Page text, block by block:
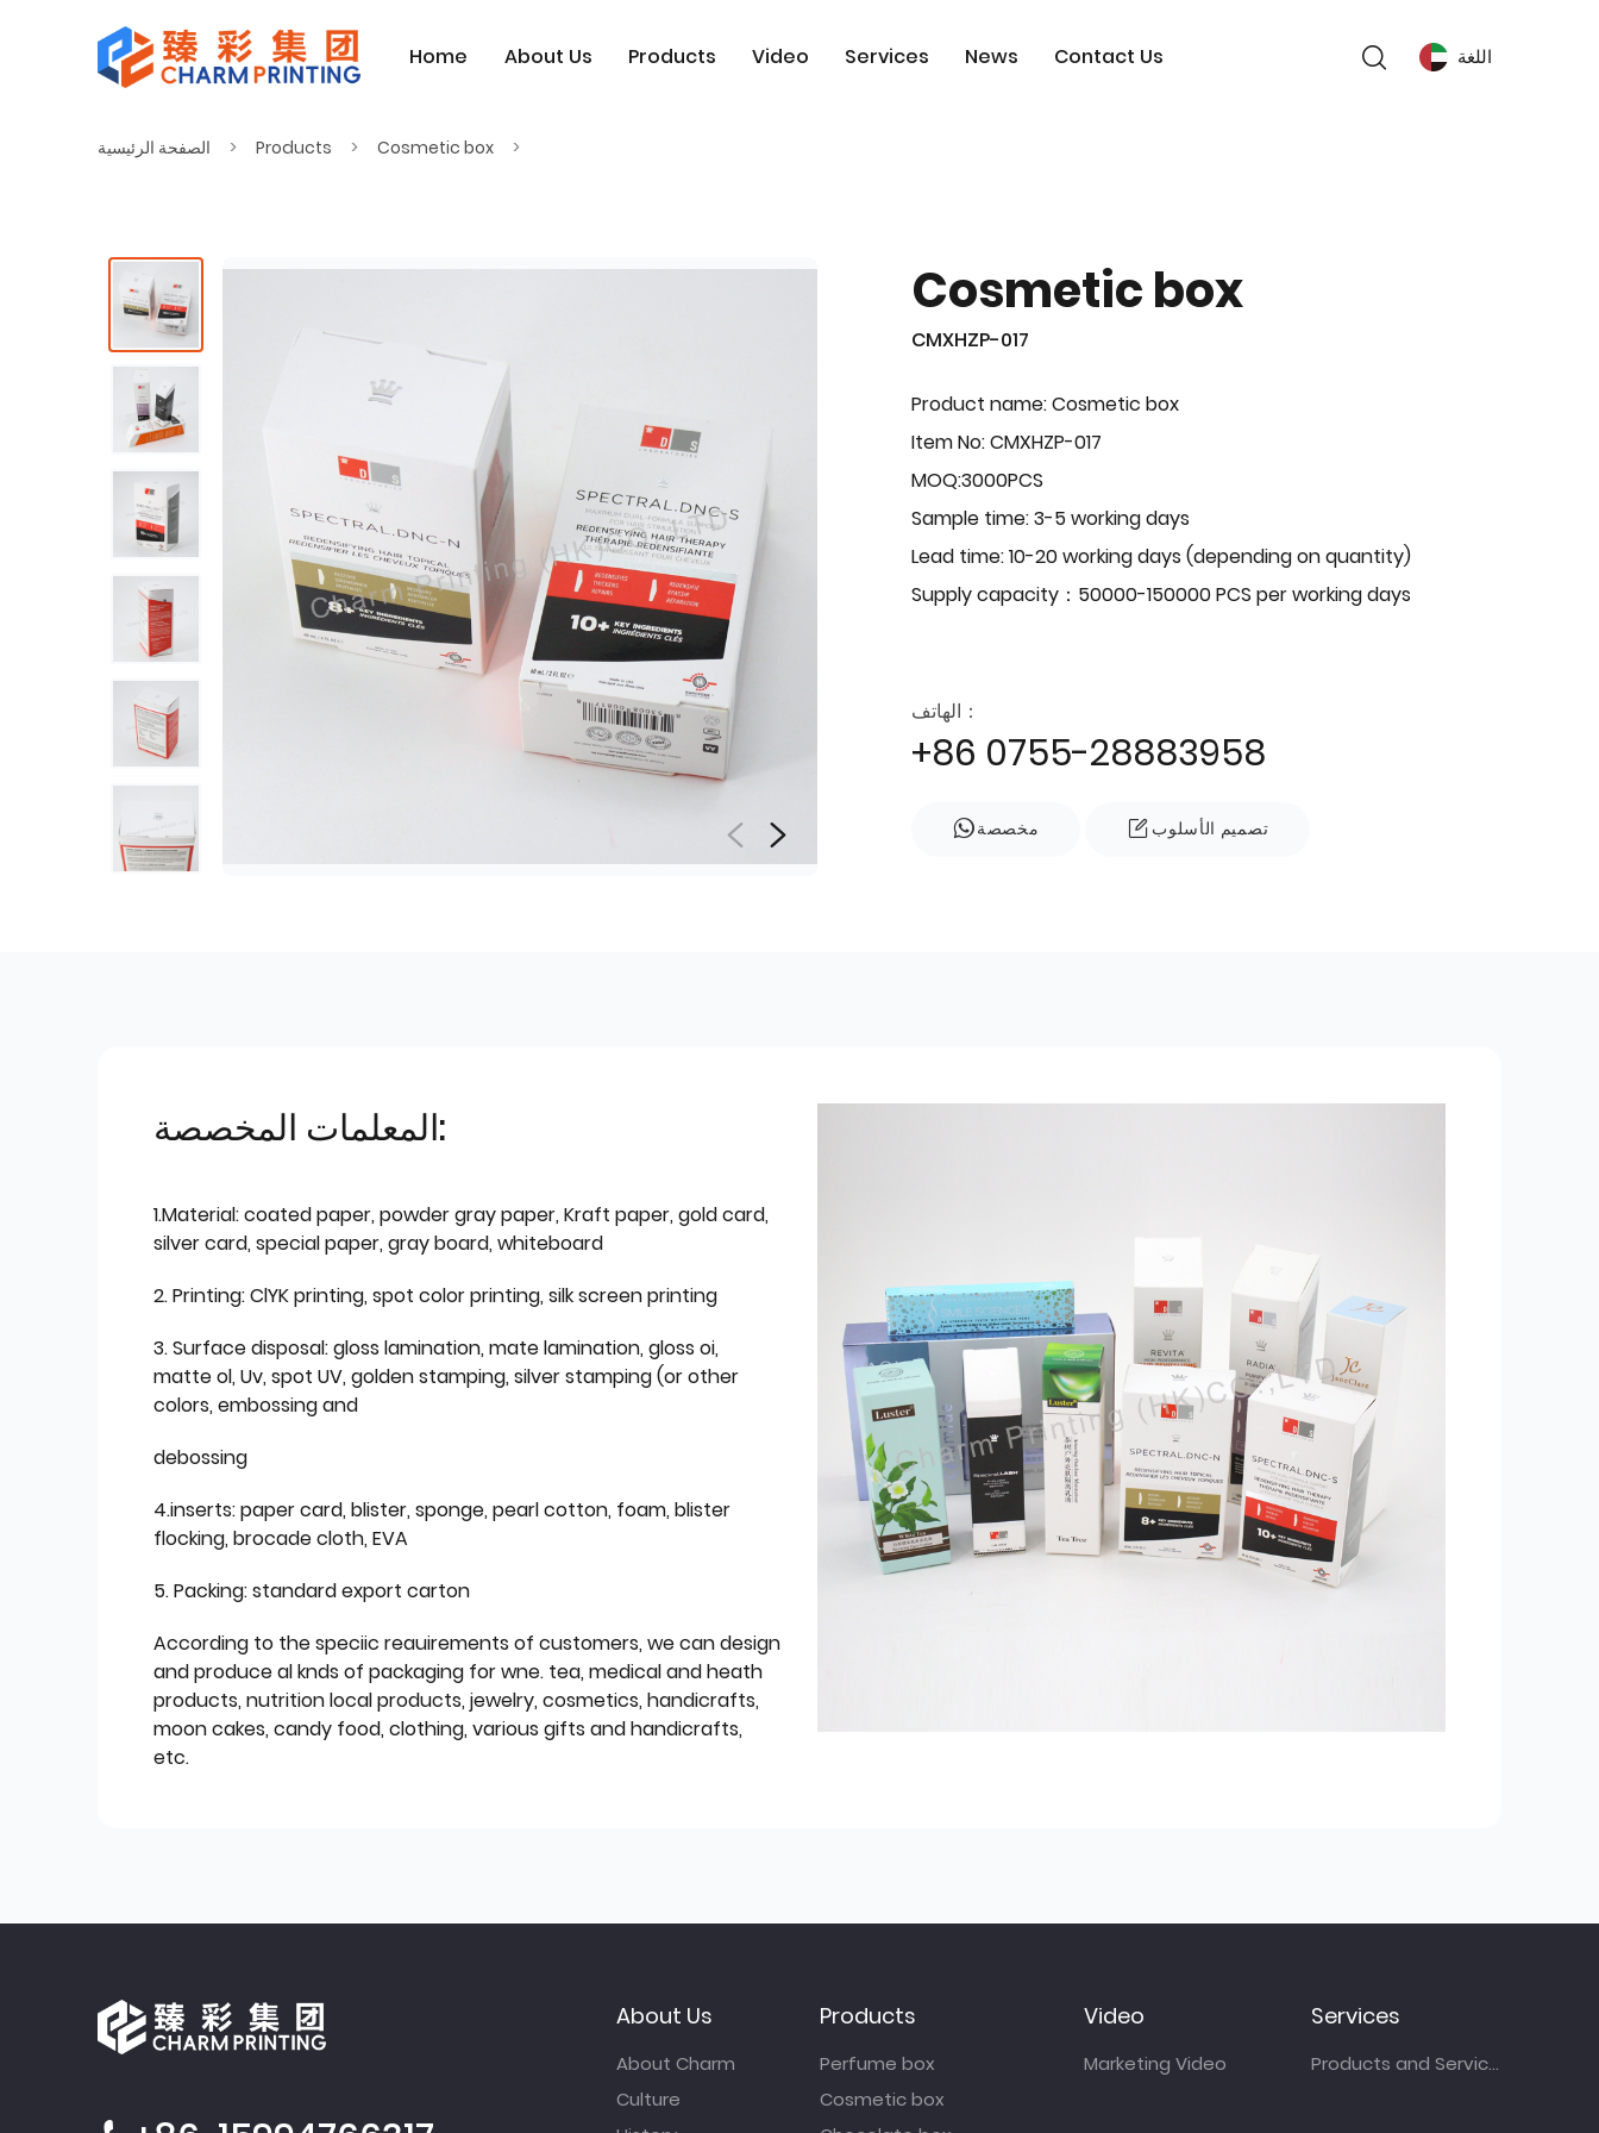
Home About Us Products Video Services News Contact Us اللغة
الصفحة الرئيسية Products Cosmetic box
Cosmetic box
CMXHZP-017
Product name: Cosmetic box
Item No: CMXHZP-017
MOQ:3000PCS
Sample time: 3-5 working days
Lead time: 10-20 working days (depending on quantity)
Supply capacity：50000-150000 PCS per working days
الهاتف：
+86 0755-28883958
مخصصة تصميم الأسلوب
المعلمات المخصصة:
1.Material: coated paper, powder gray paper, Kraft paper, gold card,
silver card, special paper, gray board, whiteboard
2. Printing: ClYK printing, spot color printing, silk screen printing
3. Surface disposal: gloss lamination, mate lamination, gloss oi,
matte ol, Uv, spot UV, golden stamping, silver stamping (or other
colors, embossing and
debossing
4.inserts: paper card, blister, sponge, pearl cotton, foam, blister
flocking, brocade cloth, EVA
5. Packing: standard export carton
According to the speciic reauirements of customers, we can design
and produce al knds of packaging for wne. tea, medical and heath
products, nutrition local products, jewelry, cosmetics, handicrafts,
moon cakes, candy food, clothing, various gifts and handicrafts,
etc.
About Us
About Charm
Culture
Products
Perfume box
Cosmetic box
Video
Marketing Video
Services
Products and Services